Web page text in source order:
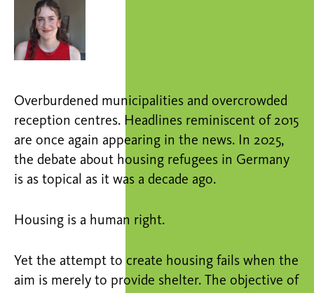
Overburdened municipalities and overcrowded
reception centres. Headlines reminiscent of 2015
are once again appearing in the news. In 2025,
the debate about housing refugees in Germany
is as topical as it was a decade ago.
Housing is a human right.
Yet the attempt to create housing fails when the
aim is merely to provide shelter. The objective of